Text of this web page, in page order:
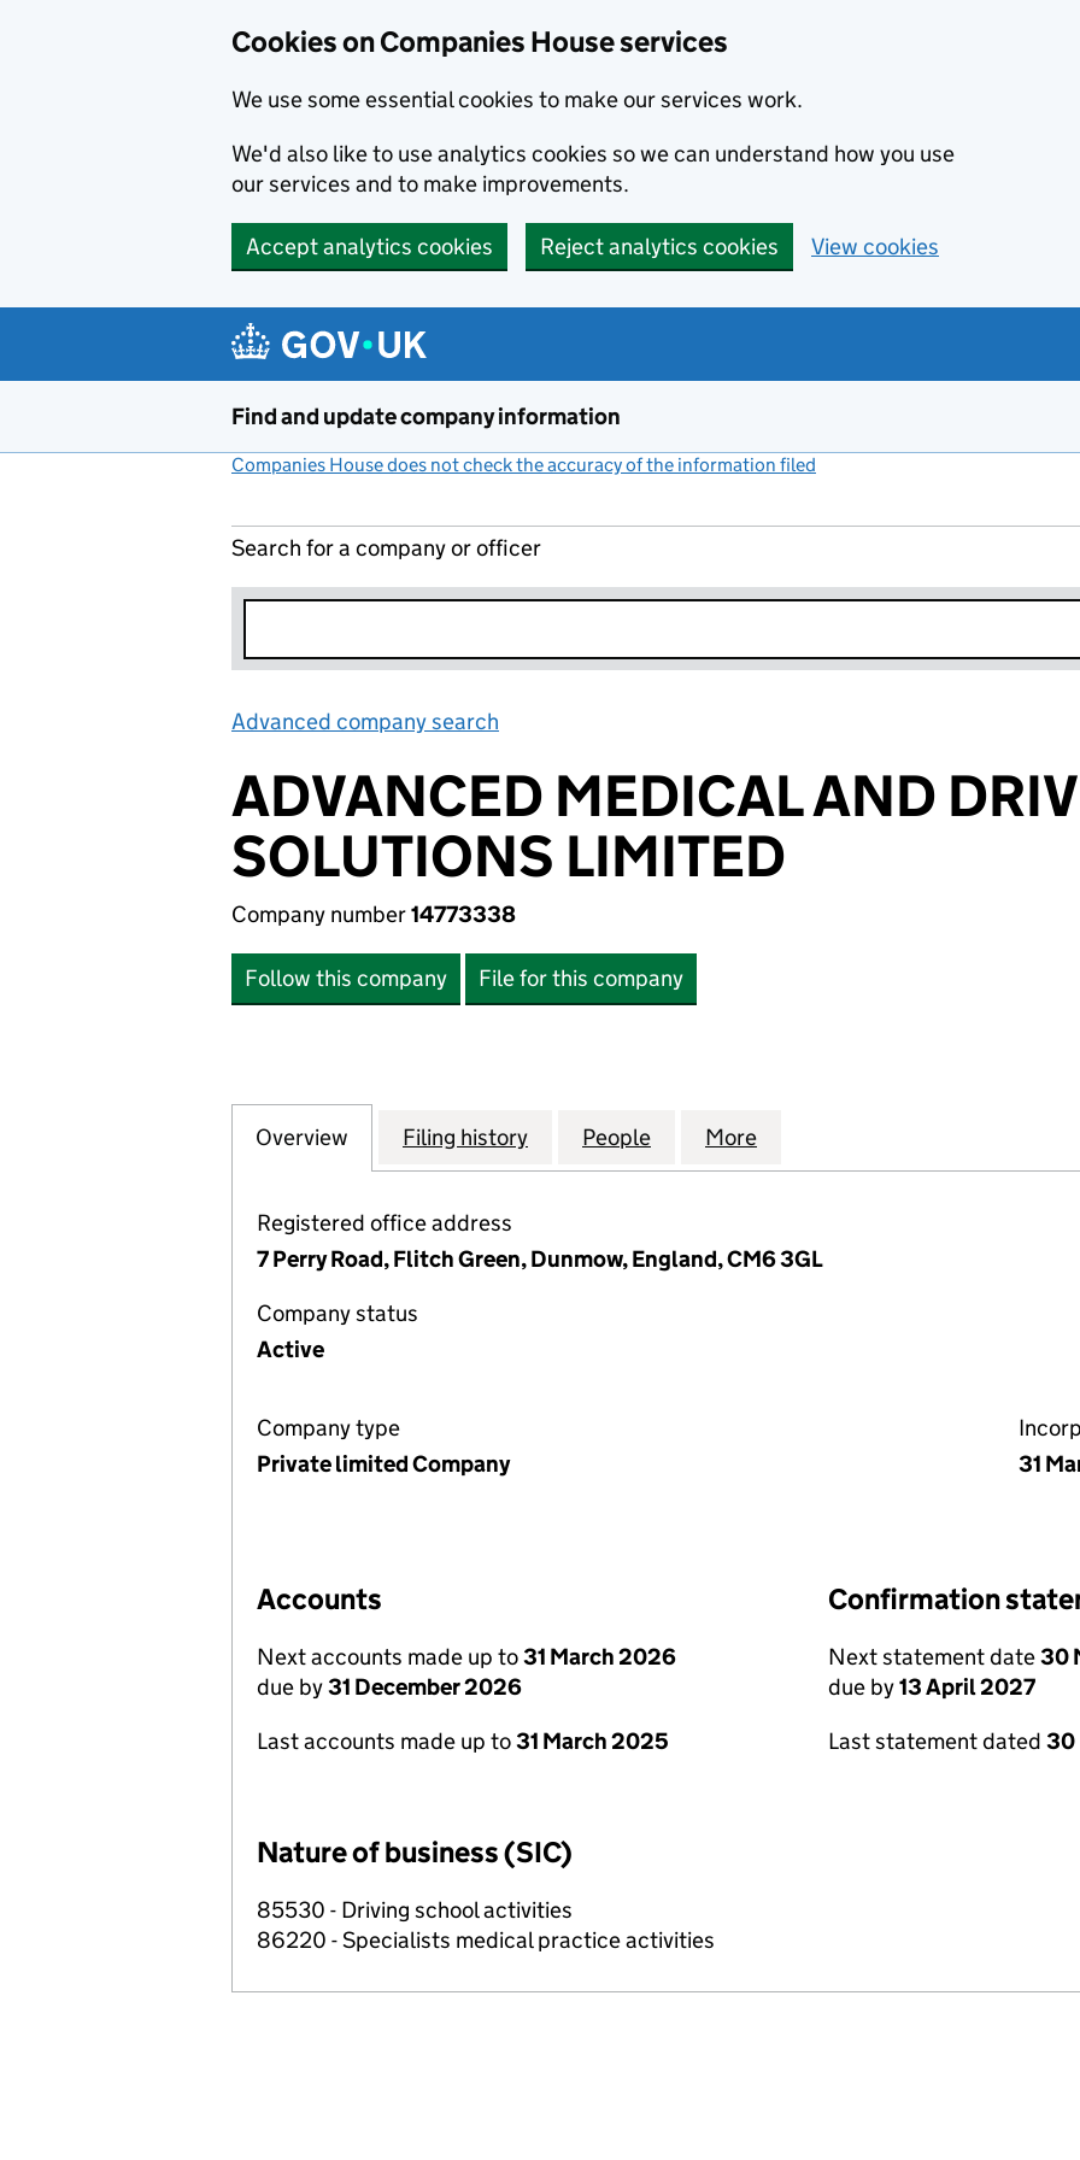
Cookies on Companies House services
We use some essential cookies to make our services work.
We'd also like to use analytics cookies so we can understand how you use
our services and to make improvements.
Accept analytics cookies Reject analytics cookies View cookies
Find and update company information
Companies House does not check the accuracy of the information filed
Search for a company or officer
Advanced company search
ADVANCED MEDICAL AND
SOLUTIONS LIMITED
Company number14773338
Follow this company File for this company
Company
Overview for ADVANCED MEDICAL AND DRIVING SOLUTIONS LIMITED
Filing history for ADVANCED MEDICAL AND DRIVING SOLUTIONS
People for ADVANCED MEDICAL AND DRIVING
More
Registered office address
7 Perry Road, Flitch Green, Dunmow, England, CM6 3GL
Company status
Active
Company type
Private limited Company
31
Accounts
Next accounts made up to31 March 2026
due by31 December 2026
Last accounts made up to31 March 2025
Confirmation
Next statement date30
due by13 April 2027
Last statement dated 30
Nature of business (SIC)
85530 - Driving school activities
86220 - Specialists medical practice activities